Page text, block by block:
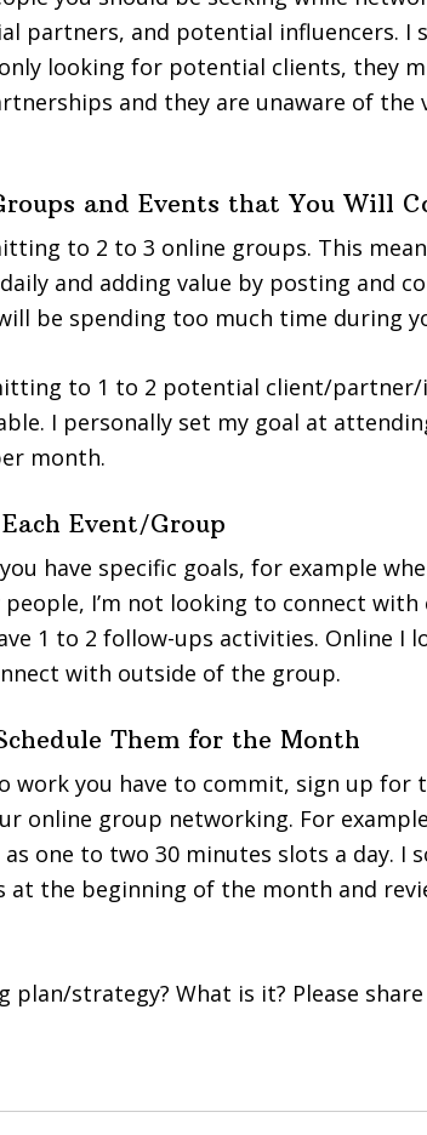
partners, and potential influencers. I
looking for potential clients, they
and they are unaware of the
and Events that You Will
to 2 to 3 online groups. This
and adding value by posting and
be spending too much time during
to 1 to 2 potential client/
I personally set my goal at
month.
Event/Group
have specific goals, for example
I’m not looking to connect with
1 to 2 follow-ups activities. Online I
with outside of the group.
Them for the Month
work you have to commit, sign up for
online group networking. For
one to two 30 minutes slots a day. I
at the beginning of the month and
plan/strategy? What is it? Please